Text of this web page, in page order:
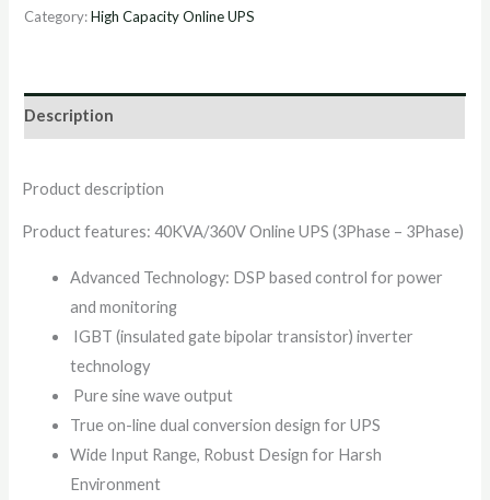
Category:High Capacity Online UPS
Description
Product description
Product features: 40KVA/360V Online UPS (3Phase – 3Phase)
Advanced Technology: DSP based control for power
and monitoring
IGBT (insulated gate bipolar transistor) inverter
technology
Pure sine wave output
True on-line dual conversion design for UPS
Wide Input Range, Robust Design for Harsh
Environment